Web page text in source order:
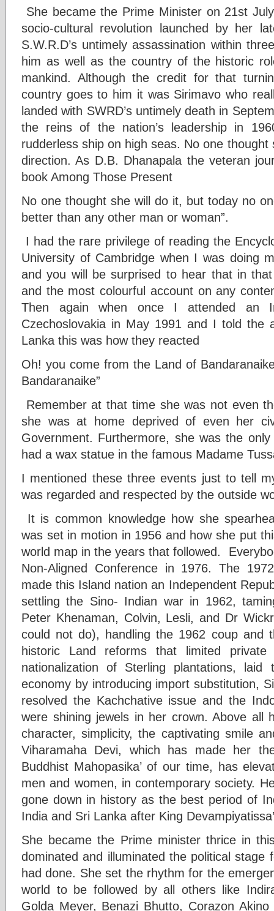
She became the Prime Minister on 21st
socio-cultural revolution launched by her
S.W.R.D’s untimely assassination within
him as well as the country of the historic
mankind. Although the credit for that
country goes to him it was Sirimavo who
landed with SWRD’s untimely death in
the reins of the nation’s leadership in
rudderless ship on high seas. No one
direction. As D.B. Dhanapala the veteran
book Among Those Present
No one thought she will do it, but today no
better than any other man or woman”.
I had the rare privilege of reading the
University of Cambridge when I was doing
and you will be surprised to hear that in
and the most colourful account on any
Then again when once I attended an
Czechoslovakia in May 1991 and I told the
Lanka this was how they reacted
Oh! you come from the Land of
Bandaranaike”
Remember at that time she was not even
she was at home deprived of even her
Government. Furthermore, she was the
had a wax statue in the famous Madame
I mentioned these three events just to tell
was regarded and respected by the outside
It is common knowledge how she
was set in motion in 1956 and how she put
world map in the years that followed.
Non-Aligned Conference in 1976. The
made this Island nation an Independent
settling the Sino- Indian war in 1962,
Peter Khenaman, Colvin, Lesli, and Dr
could not do), handling the 1962 coup and
historic Land reforms that limited
nationalization of Sterling plantations,
economy by introducing import substitution,
resolved the Kachchative issue and the
were shining jewels in her crown. Above all
character, simplicity, the captivating smile
Viharamaha Devi, which has made her
Buddhist Mahopasika’ of our time, has
men and women, in contemporary society.
gone down in history as the best period of
India and Sri Lanka after King
She became the Prime minister thrice in
dominated and illuminated the political stage
had done. She set the rhythm for the
world to be followed by all others like
Golda Meyer, Benazi Bhutto, Corazon